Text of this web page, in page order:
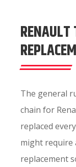
The general
chain for
replaced
might require
replacement